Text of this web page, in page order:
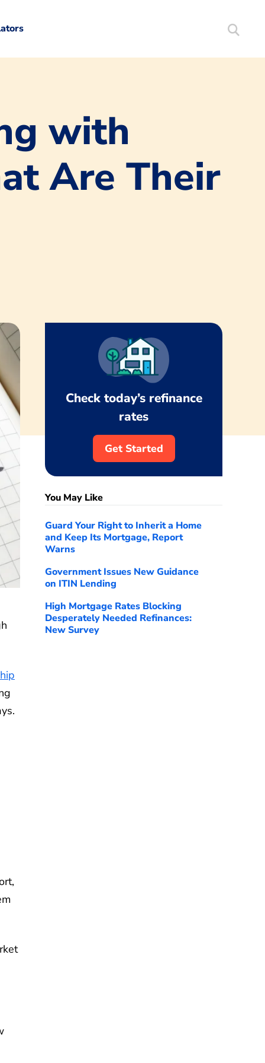
Search
with
Are Their
Check today’s refinance
rates
Get Started
You May Like
Guard Your Right to Inherit a Home
and Keep Its Mortgage, Report
Warns
Government Issues New Guidance
on ITIN Lending
High Mortgage Rates Blocking
Desperately Needed Refinances:
New Survey